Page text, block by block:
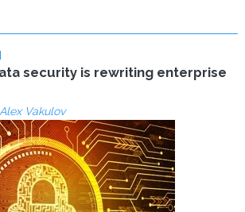
security is rewriting enterprise
Alex Vakulov